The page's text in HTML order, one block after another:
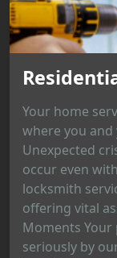
Your home
where you
Unexpected
occur even
locksmith
offering vital
Moments
seriously by